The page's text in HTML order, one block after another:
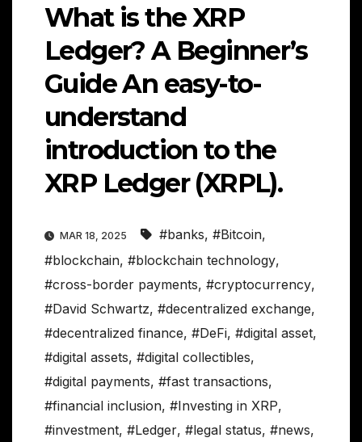
What is the XRP
Ledger? A Beginner’s
Guide An easy-to-
understand
introduction to the
XRP Ledger (XRPL).
MAR 18, 2025 #banks, #Bitcoin,
#blockchain, #blockchain technology,
#cross-border payments, #cryptocurrency,
#David Schwartz, #decentralized exchange,
#decentralized finance, #DeFi, #digital asset,
#digital assets, #digital collectibles,
#digital payments, #fast transactions,
#financial inclusion, #Investing in XRP,
#investment, #Ledger, #legal status, #news,